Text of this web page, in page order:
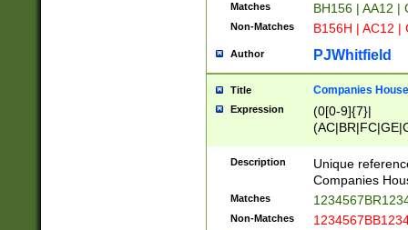
Matches BH156 | AA12 |
Non-Matches B156H | AC12 |
Author PJWhitfield
Title Companies
Expression
(0[0-9]{7}|
Description
Unique
Companies
Matches
Non-Matches